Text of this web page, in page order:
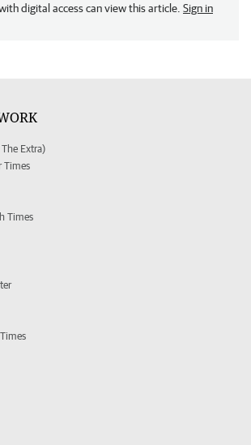
digital access can view this article. Sign in
Extra)
Times
Times